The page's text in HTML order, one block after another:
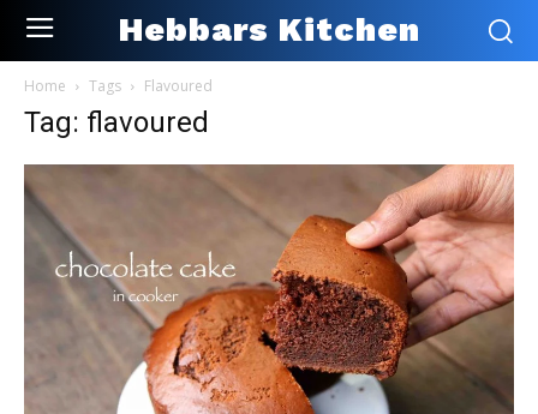
Hebbars Kitchen
Home Tags Flavoured
Tag: flavoured